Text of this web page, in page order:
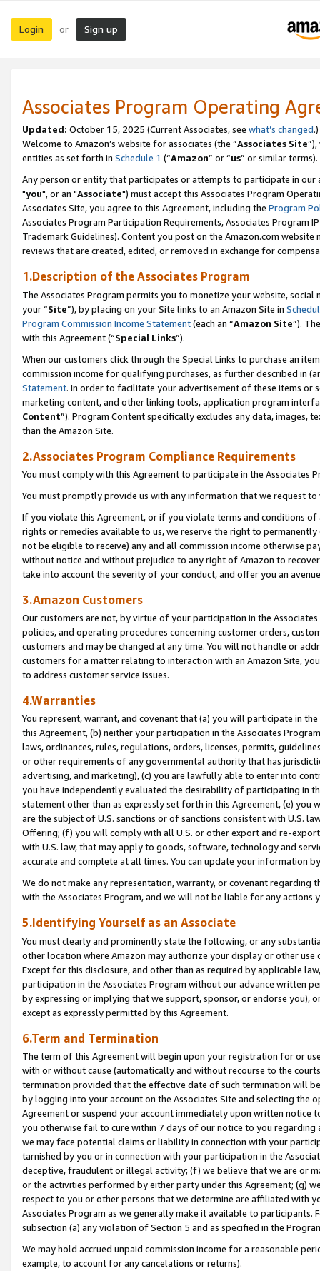
Login or Sign up
Associates Program Operating
Updated: October 15, 2025 (Current Associates, see what’s changed.)
Welcome to Amazon’s website for associates (the “Associates Site
entities as set forth in Schedule 1 (“Amazon” or “us” or similar terms).
Any person or entity that participates or attempts to participate in our
"you", or an "Associate") must accept this Associates Program
Associates Site, you agree to this Agreement, including the Program
Associates Program Participation Requirements, Associates Program
Trademark Guidelines). Content you post on the Amazon.com
reviews that are created, edited, or removed in exchange for
1.Description of the Associates Program
The Associates Program permits you to monetize your website,
your “Site”), by placing on your Site links to an Amazon Site in
Program Commission Income Statement(each an “Amazon Site”).
with this Agreement (“Special Links”).
When our customers click through the Special Links to purchase an
commission income for qualifying purchases, as further described in
Statement. In order to facilitate your advertisement of these items or
marketing content, and other linking tools, application program
Content”). Program Content specifically excludes any data,
than the Amazon Site.
2.Associates Program Compliance Requirements
You must comply with this Agreement to participate in the Associates
You must promptly provide us with any information that we request
If you violate this Agreement, or if you violate terms and conditions
rights or remedies available to us, we reserve the right to
not be eligible to receive) any and all commission income otherwise
without notice and without prejudice to any right of Amazon to
take into account the severity of your conduct, and offer you an
3.Amazon Customers
Our customers are not, by virtue of your participation in the
policies, and operating procedures concerning customer orders,
customers and may be changed at any time. You will not handle or
customers for a matter relating to interaction with an Amazon Site,
to address customer service issues.
4.Warranties
You represent, warrant, and covenant that (a) you will participate in
this Agreement, (b) neither your participation in the Associates
laws, ordinances, rules, regulations, orders, licenses, permits,
or other requirements of any governmental authority that has
advertising, and marketing), (c) you are lawfully able to enter into
you have independently evaluated the desirability of participating in
statement other than as expressly set forth in this Agreement, (e)
are the subject of U.S. sanctions or of sanctions consistent with U.S.
Offering; (f) you will comply with all U.S. or other export and re-
with U.S. law, that may apply to goods, software, technology and
accurate and complete at all times. You can update your information
We do not make any representation, warranty, or covenant regarding
with the Associates Program, and we will not be liable for any actions
5.Identifying Yourself as an Associate
You must clearly and prominently state the following, or any
other location where Amazon may authorize your display or other use
Except for this disclosure, and other than as required by applicable
participation in the Associates Program without our advance written
by expressing or implying that we support, sponsor, or endorse you),
except as expressly permitted by this Agreement.
6.Term and Termination
The term of this Agreement will begin upon your registration for or
with or without cause (automatically and without recourse to the
termination provided that the effective date of such termination will
by logging into your account on the Associates Site and selecting the
Agreement or suspend your account immediately upon written
you otherwise fail to cure within 7 days of our notice to you
we may face potential claims or liability in connection with your
tarnished by you or in connection with your participation in the
deceptive, fraudulent or illegal activity; (f) we believe that we are or
or the activities performed by either party under this Agreement; (g)
respect to you or other persons that we determine are affiliated with
Associates Program as we generally make it available to
subsection (a) any violation of Section 5 and as specified in the
We may hold accrued unpaid commission income for a reasonable
example, to account for any cancelations or returns).